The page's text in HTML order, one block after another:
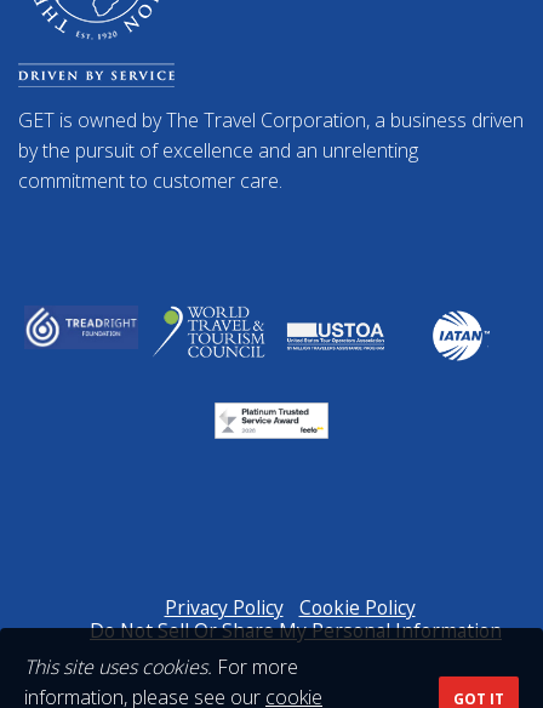
This site uses cookies. For more
information, please see our cookie GOT IT
GET is owned by The Travel Corporation, a business driven
by the pursuit of excellence and an unrelenting
commitment to customer care.
Privacy Policy
Cookie Policy
Do Not Sell Or Share My Personal Information